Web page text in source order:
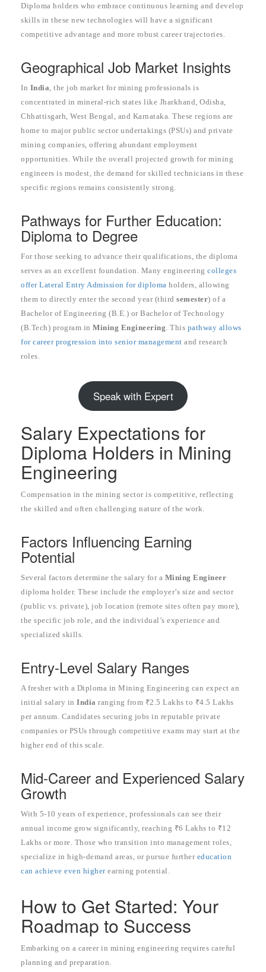
Diploma holders who embrace continuous learning and develop
skills in these new technologies will have a significant
competitive advantage and more robust career trajectories.
Geographical Job Market Insights
In India , the job market for mining professionals is
concentrated in mineral-rich states like Jharkhand, Odisha,
Chhattisgarh, West Bengal, and Karnataka. These regions are
home to major public sector undertakings (PSUs) and private
mining companies, offering abundant employment
opportunities. While the overall projected growth for mining
engineers is modest, the demand for skilled technicians in these
specific regions remains consistently strong.
Pathways for Further Education:
Diploma to Degree
For those seeking to advance their qualifications, the diploma
serves as an excellent foundation. Many engineering colleges
offer Lateral Entry Admission for diploma holders, allowing
them to directly enter the second year (third semester) of a
Bachelor of Engineering (B.E.) or Bachelor of Technology
(B.Tech) program in Mining Engineering . This pathway allows
for career progression into senior management and research
roles.
Speak with Expert
Salary Expectations for
Diploma Holders in Mining
Engineering
Compensation in the mining sector is competitive, reflecting
the skilled and often challenging nature of the work.
Factors Influencing Earning
Potential
Several factors determine the salary for a Mining Engineer
diploma holder. These include the employer’s size and sector
(public vs. private), job location (remote sites often pay more),
the specific job role, and the individual’s experience and
specialized skills.
Entry-Level Salary Ranges
A fresher with a Diploma in Mining Engineering can expect an
initial salary in India ranging from ₹2.5 Lakhs to ₹4.5 Lakhs
per annum. Candidates securing jobs in reputable private
companies or PSUs through competitive exams may start at the
higher end of this scale.
Mid-Career and Experienced Salary
Growth
With 5-10 years of experience, professionals can see their
annual income grow significantly, reaching ₹6 Lakhs to ₹12
Lakhs or more. Those who transition into management roles,
specialize in high-demand areas, or pursue further education
can achieve even higherearning potential.
How to Get Started: Your
Roadmap to Success
Embarking on a career in mining engineering requires careful
planning and preparation.